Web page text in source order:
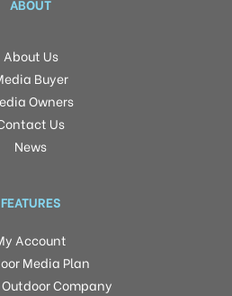
ABOUT
About Us
Buyer
Owners
Us
News
FEATURES
Account
Media Plan
Company